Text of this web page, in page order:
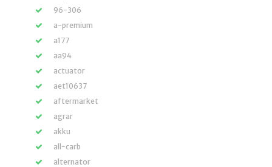
96-306
a-premium
a177
aa94
actuator
aet10637
aftermarket
agrar
akku
all-carb
alternator